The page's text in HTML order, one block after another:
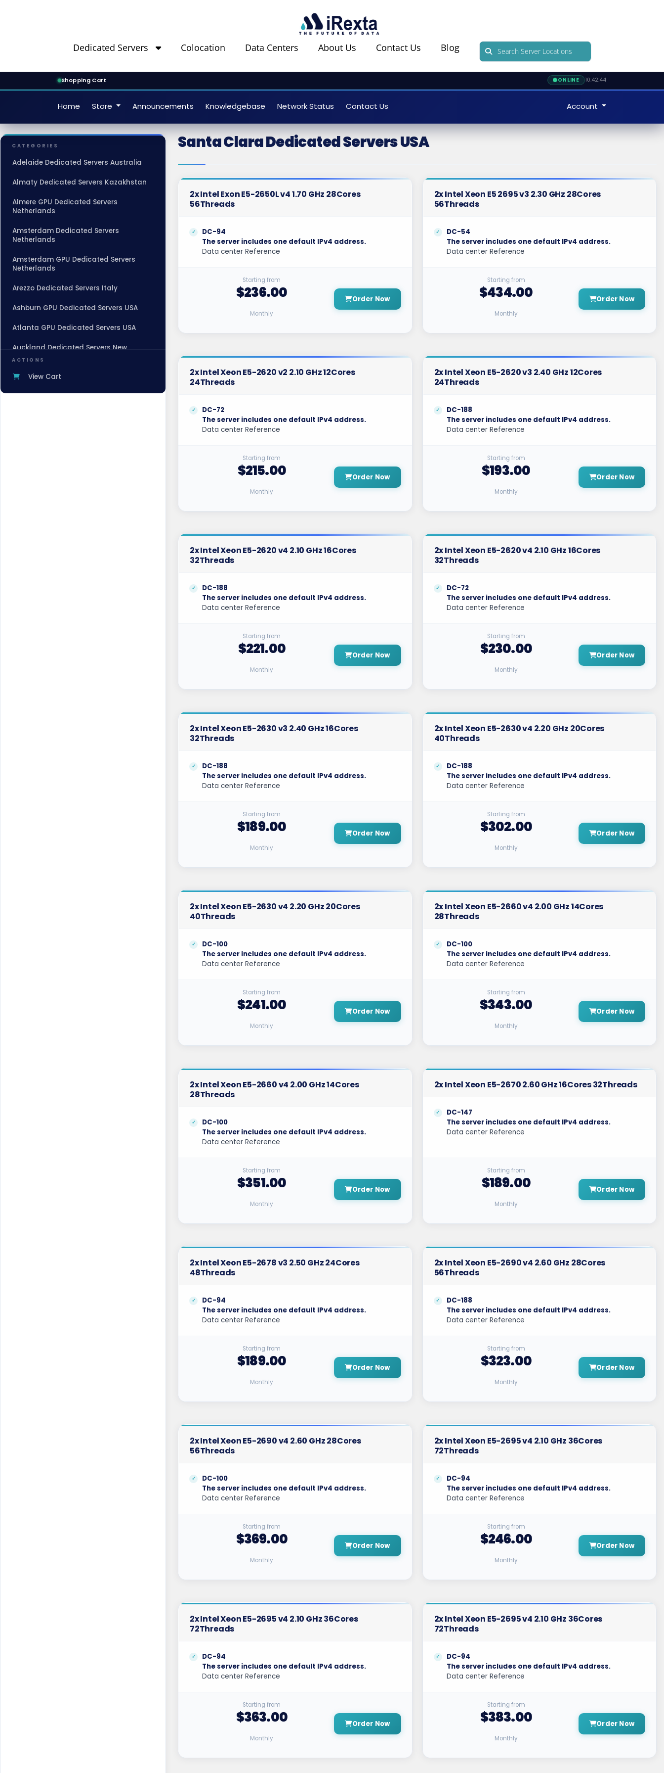
Dedicated Servers Colocation Data Centers About Us Contact Us Blog
Shopping Cart ONLINE 10:42:45
Home Store Announcements Knowledgebase Network Status Contact Us Account
CATEGORIES
Adelaide Dedicated Servers Australia
Almaty Dedicated Servers Kazakhstan
Almere GPU Dedicated Servers
Netherlands
Amsterdam Dedicated Servers
Netherlands
Amsterdam GPU Dedicated Servers
Netherlands
Arezzo Dedicated Servers Italy
Ashburn GPU Dedicated Servers USA
Atlanta GPU Dedicated Servers USA
Auckland Dedicated Servers New
Zealand
Baden-Baden Dedicated Servers
ACTIONS
View Cart
Santa Clara Dedicated Servers USA
2x Intel Exon E5-2650L v4 1.70 GHz 28Cores
56Threads
DC-94
The server includes one default IPv4 address.
Data center Reference
Starting from
$236.00
Monthly
Order Now
2x Intel Xeon E5 2695 v3 2.30 GHz 28Cores
56Threads
DC-54
The server includes one default IPv4 address.
Data center Reference
Starting from
$434.00
Monthly
Order Now
2x Intel Xeon E5-2620 v2 2.10 GHz 12Cores
24Threads
DC-72
The server includes one default IPv4 address.
Data center Reference
Starting from
$215.00
Monthly
Order Now
2x Intel Xeon E5-2620 v3 2.40 GHz 12Cores
24Threads
DC-188
The server includes one default IPv4 address.
Data center Reference
Starting from
$193.00
Monthly
Order Now
2x Intel Xeon E5-2620 v4 2.10 GHz 16Cores
32Threads
DC-188
The server includes one default IPv4 address.
Data center Reference
Starting from
$221.00
Monthly
Order Now
2x Intel Xeon E5-2620 v4 2.10 GHz 16Cores
32Threads
DC-72
The server includes one default IPv4 address.
Data center Reference
Starting from
$230.00
Monthly
Order Now
2x Intel Xeon E5-2630 v3 2.40 GHz 16Cores
32Threads
DC-188
The server includes one default IPv4 address.
Data center Reference
Starting from
$189.00
Monthly
Order Now
2x Intel Xeon E5-2630 v4 2.20 GHz 20Cores
40Threads
DC-188
The server includes one default IPv4 address.
Data center Reference
Starting from
$302.00
Monthly
Order Now
2x Intel Xeon E5-2630 v4 2.20 GHz 20Cores
40Threads
DC-100
The server includes one default IPv4 address.
Data center Reference
Starting from
$241.00
Monthly
Order Now
2x Intel Xeon E5-2660 v4 2.00 GHz 14Cores
28Threads
DC-100
The server includes one default IPv4 address.
Data center Reference
Starting from
$343.00
Monthly
Order Now
2x Intel Xeon E5-2660 v4 2.00 GHz 14Cores
28Threads
DC-100
The server includes one default IPv4 address.
Data center Reference
Starting from
$351.00
Monthly
Order Now
2x Intel Xeon E5-2670 2.60 GHz 16Cores 32Threads
DC-147
The server includes one default IPv4 address.
Data center Reference
Starting from
$189.00
Monthly
Order Now
2x Intel Xeon E5-2678 v3 2.50 GHz 24Cores
48Threads
DC-94
The server includes one default IPv4 address.
Data center Reference
Starting from
$189.00
Monthly
Order Now
2x Intel Xeon E5-2690 v4 2.60 GHz 28Cores
56Threads
DC-188
The server includes one default IPv4 address.
Data center Reference
Starting from
$323.00
Monthly
Order Now
2x Intel Xeon E5-2690 v4 2.60 GHz 28Cores
56Threads
DC-100
The server includes one default IPv4 address.
Data center Reference
Starting from
$369.00
Monthly
Order Now
2x Intel Xeon E5-2695 v4 2.10 GHz 36Cores
72Threads
DC-94
The server includes one default IPv4 address.
Data center Reference
Starting from
$246.00
Monthly
Order Now
2x Intel Xeon E5-2695 v4 2.10 GHz 36Cores
72Threads
DC-94
The server includes one default IPv4 address.
Data center Reference
Starting from
$363.00
Monthly
Order Now
2x Intel Xeon E5-2695 v4 2.10 GHz 36Cores
72Threads
DC-94
The server includes one default IPv4 address.
Data center Reference
Starting from
$383.00
Monthly
Order Now